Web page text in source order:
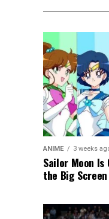
ANIME 3 weeks
Sailor Moon
the Big